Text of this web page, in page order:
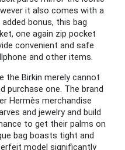
it also comes with a
bonus, this bag
one again zip pocket
convenient and safe
and other items.
the Birkin merely cannot
purchase one. The brand
Hermès merchandise
and jewelry and build
to get their palms on
bag boasts tight and
model significantly